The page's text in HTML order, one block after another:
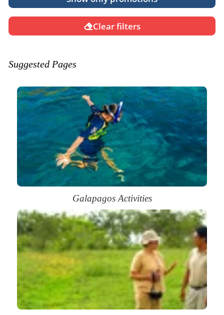
Clear filters
Suggested Pages
Galapagos Activities